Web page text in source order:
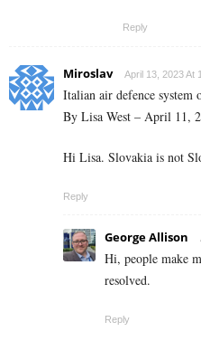
Reply
Miroslav April 13, 2023 At
Italian air defence system
By Lisa West – April 11,
Hi Lisa. Slovakia is not
Reply
George Allison
Hi, people make
resolved.
Reply